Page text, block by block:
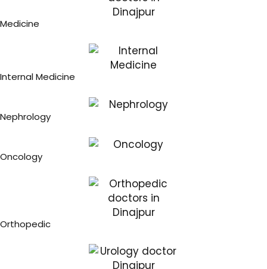
Medicine
Internal Medicine
Nephrology
Oncology
Orthopedic